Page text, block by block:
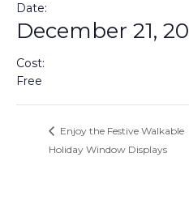
Date:
December 21,
Cost:
Free
Enjoy the Festive Walkable
Holiday Window Displays